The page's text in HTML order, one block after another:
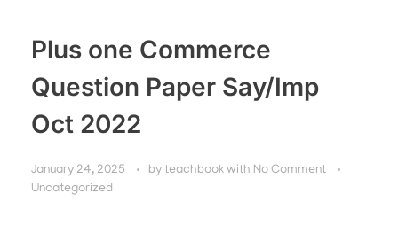
Plus one Commerce
Question Paper Say/Imp
Oct 2022
January 24, 2025 by teachbook with No Comment
Uncategorized